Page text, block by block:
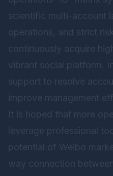
scientific multi-account
operations, and strict
continuously acquire
vibrant social platform.
support to resolve
improve management
It is hoped that more
leverage professional
potential of Weibo
way connection